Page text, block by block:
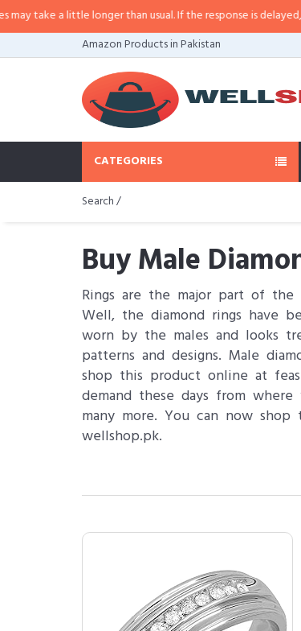
a little longer than usual. If the response is delayed, please
Amazon Products in Pakistan
CATEGORIES
Search /
Buy Male
Rings are the major part of
Well, the diamond rings have
worn by the males and looks
patterns and designs. Male
shop this product online at
demand these days from
many more. You can now shop
wellshop.pk.